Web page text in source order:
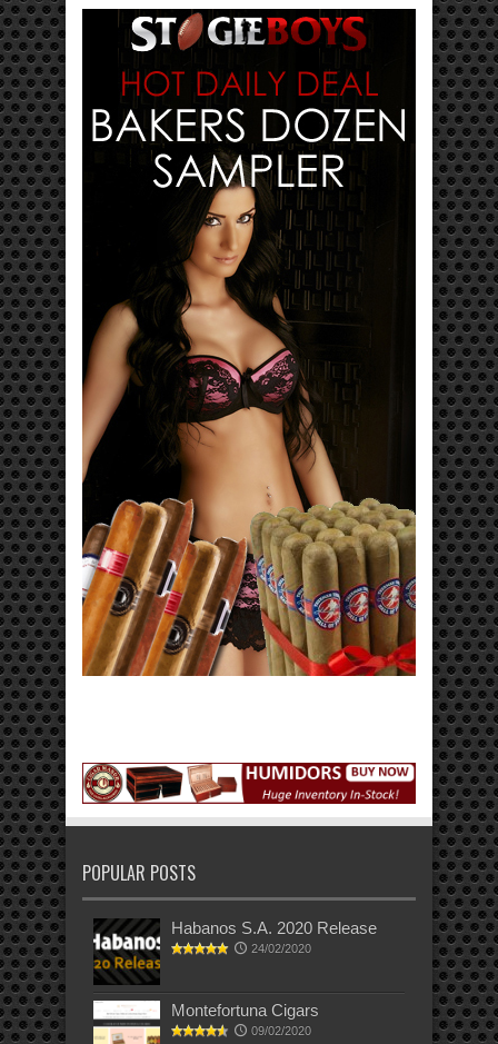
POPULAR POSTS
Habanos S.A. 2020 Release
24/02/2020
Montefortuna Cigars
09/02/2020